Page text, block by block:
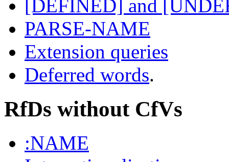
[DEFINED] and
PARSE-NAME
Extension queries
Deferred words.
RfDs without CfVs
:NAME